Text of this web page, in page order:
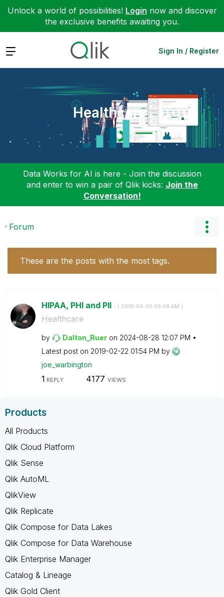
Unlock a world of possibilities! Login now and discover
the exclusive benefits awaiting you.
Expand Sign In / Register
Healthcare
Data Works for AI is here - Join the discussion
and enter to win a pair of Qlik kicks: Join the
Conversation!
Forum
These are the posts with the most tags.
HIPAA, PHI and PII - ( ‎2018-04-30 09:48 AM )
Healthcare
by Dalton_Ruer on ‎2024-08-28 12:07 PM
Latest post on ‎2019-02-22 01:54 PM by
joe_warbington
1 REPLY 4177 VIEWS
Products
All Products
Qlik Cloud Platform
Qlik Sense
Qlik AutoML
QlikView
Qlik Replicate
Qlik Compose for Data Lakes
Qlik Compose for Data Warehouse
Qlik Enterprise Manager
Catalog & Lineage
Qlik Gold Client